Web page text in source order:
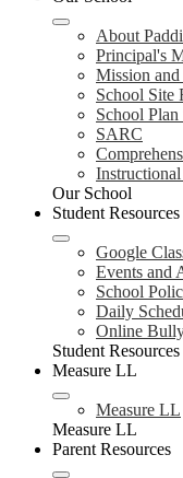
About
Principal's
Mission and
School Site
School
SARC
Our School
Student Resources
Google
Events and
School
Daily
Online
Student Resources
Measure LL
Measure LL
Measure LL
Parent Resources